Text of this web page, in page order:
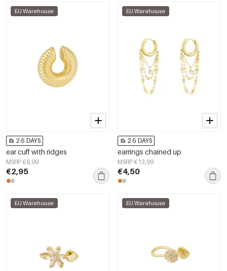
EU Warehouse
2-5 DAYS
ear cuff with ridges
MSRP €8,99
€2,95
EU Warehouse
2-5 DAYS
earrings chained up
MSRP €13,99
€4,50
EU Warehouse EU Warehouse